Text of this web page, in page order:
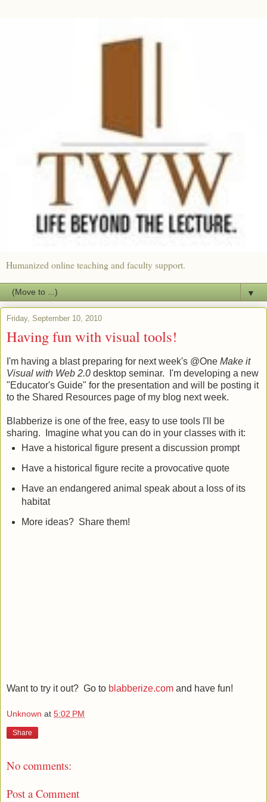
Humanized online teaching and faculty support.
▼
Friday, September 10, 2010
Having fun with visual tools!
I'm having a blast preparing for next week's @One Make it
Visual with Web 2.0 desktop seminar. I'm developing a new
"Educator's Guide" for the presentation and will be posting it
to the Shared Resources page of my blog next week.
Blabberize is one of the free, easy to use tools I'll be
sharing. Imagine what you can do in your classes with it:
Have a historical figure present a discussion prompt
Have a historical figure recite a provocative quote
Have an endangered animal speak about a loss of its
habitat
More ideas? Share them!
Want to try it out? Go to blabberize.com and have fun!
Unknown at 5:02 PM
Share
No comments:
Post a Comment